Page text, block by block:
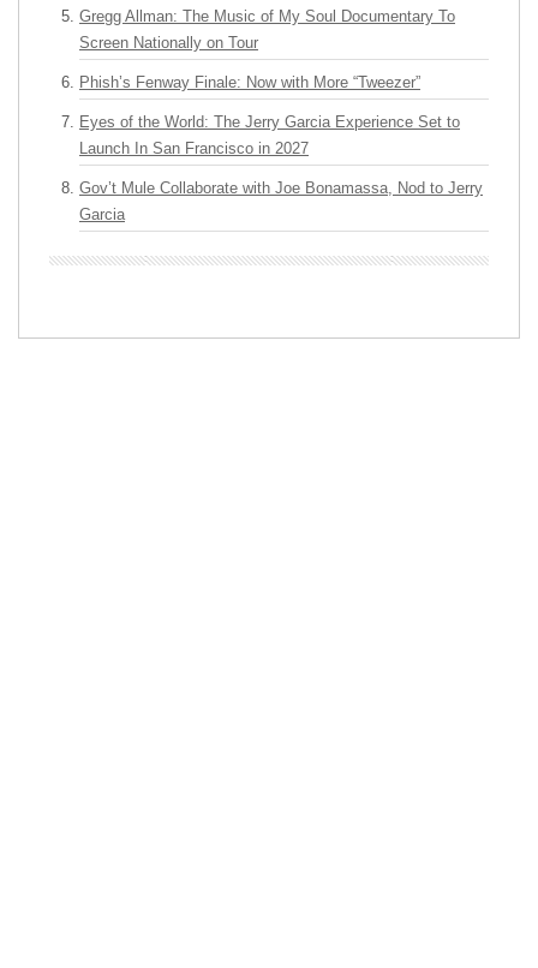
Gregg Allman: The Music of My Soul Documentary To
Screen Nationally on Tour
Phish’s Fenway Finale: Now with More “Tweezer”
Eyes of the World: The Jerry Garcia Experience Set to
Launch In San Francisco in 2027
Gov’t Mule Collaborate with Joe Bonamassa, Nod to Jerry
Garcia